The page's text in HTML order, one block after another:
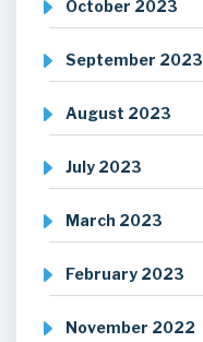
October 2023
September 2023
August 2023
July 2023
March 2023
February 2023
November 2022